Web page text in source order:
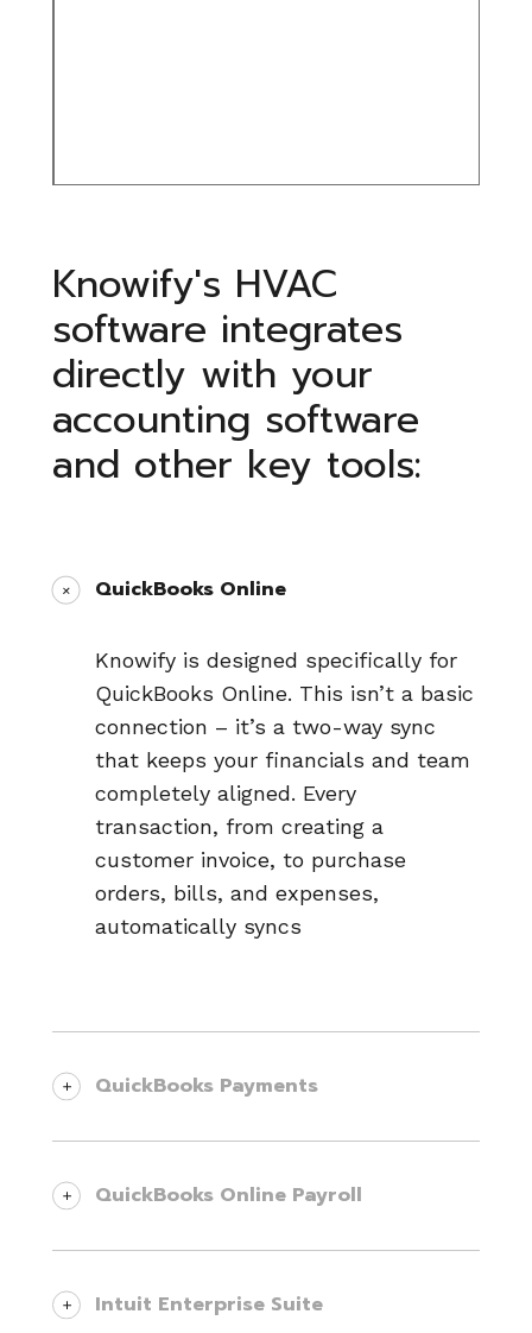
Knowify's HVAC
software integrates
directly with your
accounting software
and other key tools:
QuickBooks Online
Knowify is designed specifically for
QuickBooks Online. This isn’t a basic
connection – it’s a two-way sync
that keeps your financials and team
completely aligned. Every
transaction, from creating a
customer invoice, to purchase
orders, bills, and expenses,
automatically syncs
QuickBooks Payments
offering an exceptional customer
directly with QuickBooks Payments,
online instantly using ACH or credit
QuickBooks Online Payroll
track time accurately, and send that
Intuit Enterprise Suite